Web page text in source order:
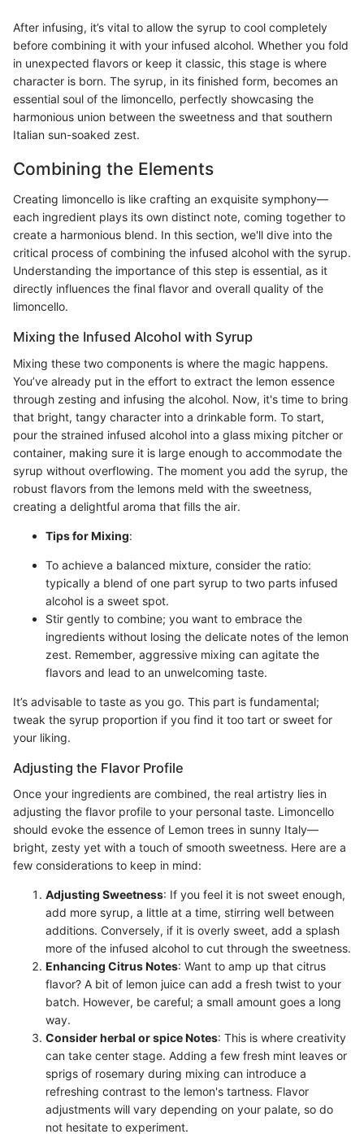
After infusing, it’s vital to allow the syrup to cool completely
before combining it with your infused alcohol. Whether you fold
in unexpected flavors or keep it classic, this stage is where
character is born. The syrup, in its finished form, becomes an
essential soul of the limoncello, perfectly showcasing the
harmonious union between the sweetness and that southern
Italian sun-soaked zest.
Combining the Elements
Creating limoncello is like crafting an exquisite symphony—
each ingredient plays its own distinct note, coming together to
create a harmonious blend. In this section, we'll dive into the
critical process of combining the infused alcohol with the syrup.
Understanding the importance of this step is essential, as it
directly influences the final flavor and overall quality of the
limoncello.
Mixing the Infused Alcohol with Syrup
Mixing these two components is where the magic happens.
You’ve already put in the effort to extract the lemon essence
through zesting and infusing the alcohol. Now, it's time to bring
that bright, tangy character into a drinkable form. To start,
pour the strained infused alcohol into a glass mixing pitcher or
container, making sure it is large enough to accommodate the
syrup without overflowing. The moment you add the syrup, the
robust flavors from the lemons meld with the sweetness,
creating a delightful aroma that fills the air.
Tips for Mixing:
To achieve a balanced mixture, consider the ratio:
typically a blend of one part syrup to two parts infused
alcohol is a sweet spot.
Stir gently to combine; you want to embrace the
ingredients without losing the delicate notes of the lemon
zest. Remember, aggressive mixing can agitate the
flavors and lead to an unwelcoming taste.
It’s advisable to taste as you go. This part is fundamental;
tweak the syrup proportion if you find it too tart or sweet for
your liking.
Adjusting the Flavor Profile
Once your ingredients are combined, the real artistry lies in
adjusting the flavor profile to your personal taste. Limoncello
should evoke the essence of Lemon trees in sunny Italy—
bright, zesty yet with a touch of smooth sweetness. Here are a
few considerations to keep in mind:
Adjusting Sweetness: If you feel it is not sweet enough,
add more syrup, a little at a time, stirring well between
additions. Conversely, if it is overly sweet, add a splash
more of the infused alcohol to cut through the sweetness.
Enhancing Citrus Notes: Want to amp up that citrus
flavor? A bit of lemon juice can add a fresh twist to your
batch. However, be careful; a small amount goes a long
way.
Consider herbal or spice Notes: This is where creativity
can take center stage. Adding a few fresh mint leaves or
sprigs of rosemary during mixing can introduce a
refreshing contrast to the lemon's tartness. Flavor
adjustments will vary depending on your palate, so do
not hesitate to experiment.